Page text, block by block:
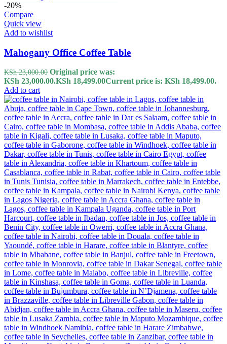
-20%
Compare
Quick view
Add to wishlist
Mahogany Office Coffee Table
KSh23,000.00 Original price was:
KSh 23,000.00.KSh 18,499.00Current price is: KSh 18,499.00.
Add to cart